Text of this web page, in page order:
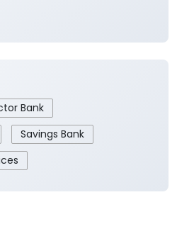
Savings Bank